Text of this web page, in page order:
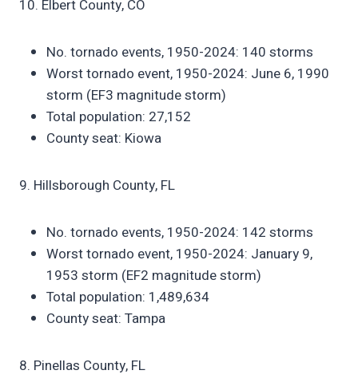
10. Elbert County, CO
No. tornado events, 1950-2024: 140 storms
Worst tornado event, 1950-2024: June 6, 1990
storm (EF3 magnitude storm)
Total population: 27,152
County seat: Kiowa
9. Hillsborough County, FL
No. tornado events, 1950-2024: 142 storms
Worst tornado event, 1950-2024: January 9,
1953 storm (EF2 magnitude storm)
Total population: 1,489,634
County seat: Tampa
8. Pinellas County, FL